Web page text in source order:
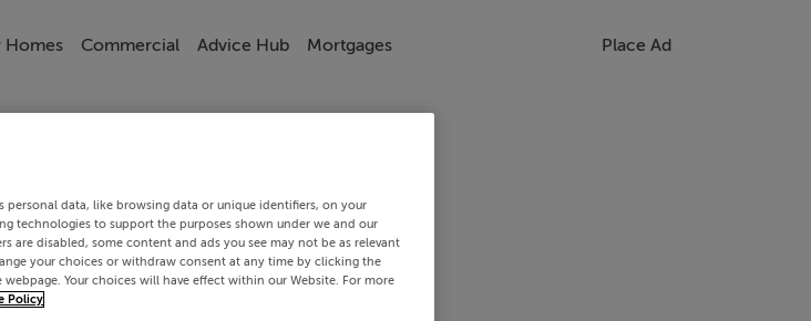
Homes Commercial Advice Hub Mortgages Place Ad
personal data, like browsing data or unique identifiers, on your
technologies to support the purposes shown under we and our
are disabled, some content and ads you see may not be as relevant
your choices or withdraw consent at any time by clicking the
Your choices will have effect within our Website. For more
Policy